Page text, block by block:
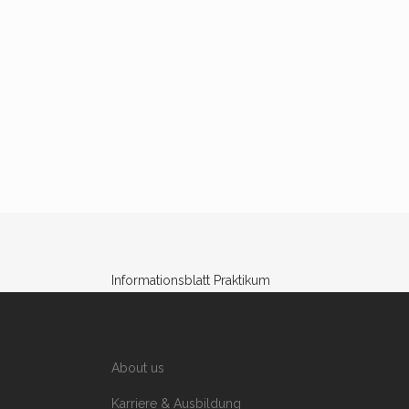
Informationsblatt Praktikum
About us
Karriere & Ausbildung